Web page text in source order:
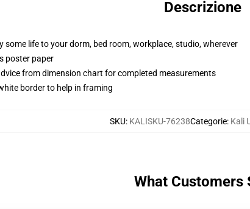
Descrizione
some life to your dorm, bed room, workplace, studio, wherever
poster paper
from dimension chart for completed measurements
border to help in framing
SKU: KALISKU-76238Categorie: Kali
What Customers